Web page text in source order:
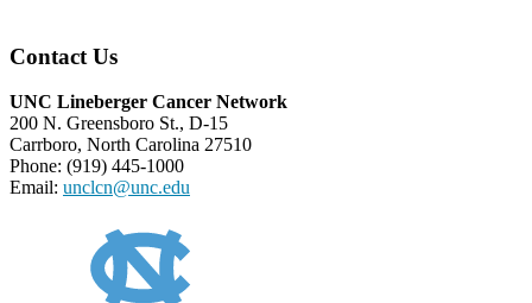
Contact Us
UNC Lineberger Cancer Network
200 N. Greensboro St., D-15
Carrboro, North Carolina 27510
Phone: (919) 445-1000
Email: unclcn@unc.edu